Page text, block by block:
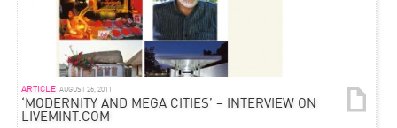
ARTICLE AUGUST 26, 2011
‘MODERNITY AND MEGA CITIES’ – INTERVIEW ON
LIVEMINT.COM